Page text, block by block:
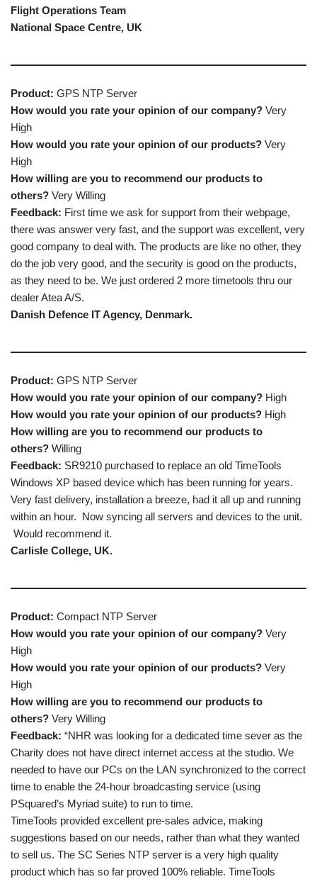
Flight Operations Team
National Space Centre, UK
Product: GPS NTP Server
How would you rate your opinion of our company? Very
High
How would you rate your opinion of our products? Very
High
How willing are you to recommend our products to
others? Very Willing
Feedback: First time we ask for support from their webpage,
there was answer very fast, and the support was excellent, very
good company to deal with. The products are like no other, they
do the job very good, and the security is good on the products,
as they need to be. We just ordered 2 more timetools thru our
dealer Atea A/S.
Danish Defence IT Agency, Denmark.
Product: GPS NTP Server
How would you rate your opinion of our company? High
How would you rate your opinion of our products? High
How willing are you to recommend our products to
others? Willing
Feedback: SR9210 purchased to replace an old TimeTools
Windows XP based device which has been running for years.
Very fast delivery, installation a breeze, had it all up and running
within an hour. Now syncing all servers and devices to the unit.
Would recommend it.
Carlisle College, UK.
Product: Compact NTP Server
How would you rate your opinion of our company? Very
High
How would you rate your opinion of our products? Very
High
How willing are you to recommend our products to
others? Very Willing
Feedback: “NHR was looking for a dedicated time sever as the
Charity does not have direct internet access at the studio. We
needed to have our PCs on the LAN synchronized to the correct
time to enable the 24-hour broadcasting service (using
PSquared’s Myriad suite) to run to time.
TimeTools provided excellent pre-sales advice, making
suggestions based on our needs, rather than what they wanted
to sell us. The SC Series NTP server is a very high quality
product which has so far proved 100% reliable. TimeTools